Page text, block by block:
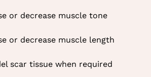
Flow With Deep
Massage at Top
decrease muscle tone
decrease muscle length
tissue when required